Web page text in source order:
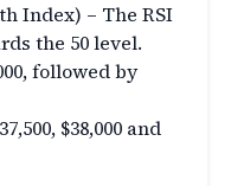
Index) – The RSI
the 50 level.
followed by
$38,000 and